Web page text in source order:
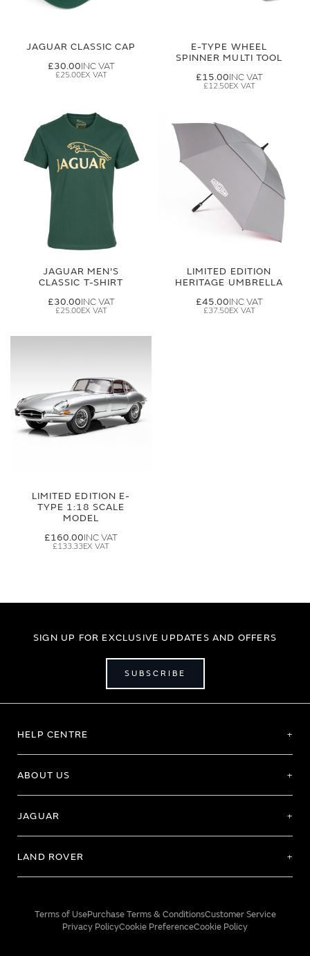
JAGUAR CLASSIC CAP
£30.00
£25.00
E-TYPE WHEEL
SPINNER MULTI TOOL
£15.00
£12.50
JAGUAR MEN'S
CLASSIC T-SHIRT
£30.00
£25.00
LIMITED EDITION
HERITAGE UMBRELLA
£45.00
£37.50
LIMITED EDITION E-
TYPE 1:18 SCALE
MODEL
£160.00
£133.33
SIGN UP FOR EXCLUSIVE UPDATES AND OFFERS
SUBSCRIBE
HELP CENTRE
ABOUT US
JAGUAR
LAND ROVER
Terms of UsePurchase Terms & ConditionsCustomer Service
Privacy PolicyCookie PreferenceCookie Policy